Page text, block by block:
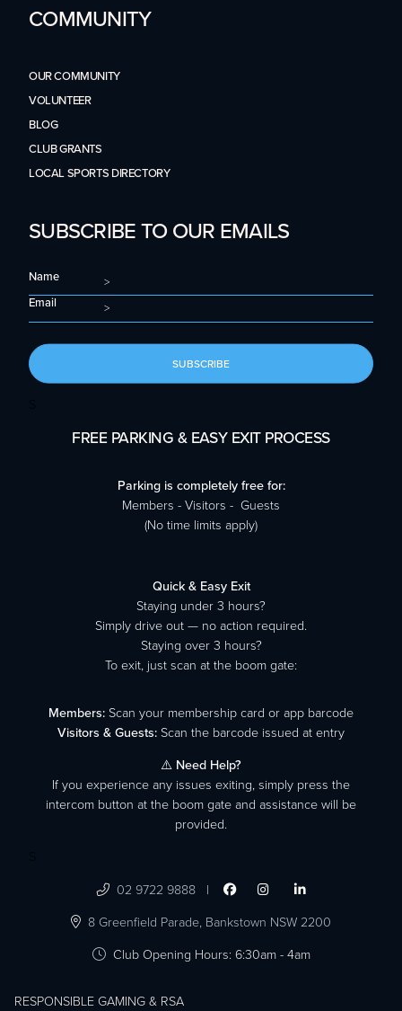
COMMUNITY
OUR COMMUNITY
VOLUNTEER
BLOG
CLUB GRANTS
LOCAL SPORTS DIRECTORY
SUBSCRIBE TO OUR EMAILS
Name
Email
SUBSCRIBE
FREE PARKING & EASY EXIT PROCESS
Parking is completely free for:
Members - Visitors - Guests
(No time limits apply)
Quick & Easy Exit
Staying under 3 hours?
Simply drive out — no action required.
Staying over 3 hours?
To exit, just scan at the boom gate:
Members: Scan your membership card or app barcode
Visitors & Guests: Scan the barcode issued at entry
⚠️ Need Help?
If you experience any issues exiting, simply press the
intercom button at the boom gate and assistance will be
provided.
02 9722 9888 |   
 8 Greenfield Parade, Bankstown NSW 2200
 Club Opening Hours: 6:30am - 4am
RESPONSIBLE GAMING & RSA